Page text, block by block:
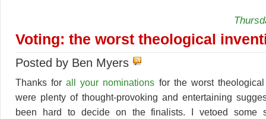
Voting: the worst theological
Posted by Ben Myers
Thanks forall your nominations for the worst
were plenty of thought-provoking and entertaining
been hard to decide on the finalists. I vetoed some